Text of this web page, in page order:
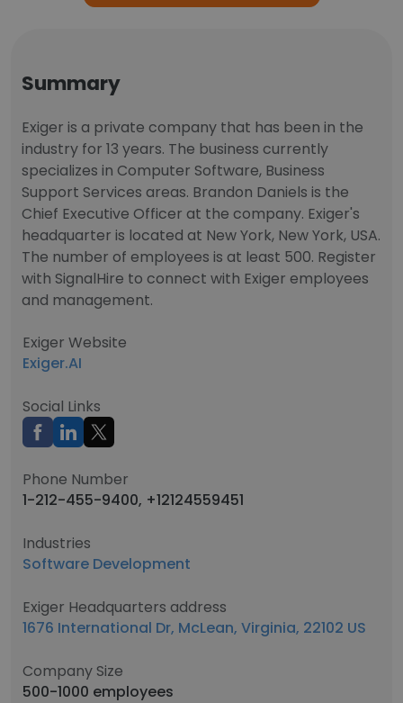
Summary
Exiger is a private company that has been in the
industry for 13 years. The business currently
specializes in Computer Software, Business
Support Services areas. Brandon Daniels is the
Chief Executive Officer at the company. Exiger's
headquarter is located at New York, New York, USA.
The number of employees is at least 500. Register
with SignalHire to connect with Exiger employees
and management.
Exiger Website
Exiger.AI
Social Links
Phone Number
1-212-455-9400, +12124559451
Industries
Software Development
Exiger Headquarters address
1676 International Dr, McLean, Virginia, 22102 US
Company Size
500-1000 employees